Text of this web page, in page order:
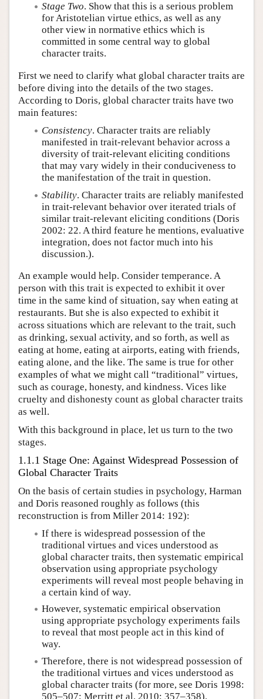
Stage Two. Show that this is a serious problem
for Aristotelian virtue ethics, as well as any
other view in normative ethics which is
committed in some central way to global
character traits.
First we need to clarify what global character traits are
before diving into the details of the two stages.
According to Doris, global character traits have two
main features:
Consistency. Character traits are reliably
manifested in trait-relevant behavior across a
diversity of trait-relevant eliciting conditions
that may vary widely in their conduciveness to
the manifestation of the trait in question.
Stability. Character traits are reliably manifested
in trait-relevant behavior over iterated trials of
similar trait-relevant eliciting conditions (Doris
2002: 22. A third feature he mentions, evaluative
integration, does not factor much into his
discussion.).
An example would help. Consider temperance. A
person with this trait is expected to exhibit it over
time in the same kind of situation, say when eating at
restaurants. But she is also expected to exhibit it
across situations which are relevant to the trait, such
as drinking, sexual activity, and so forth, as well as
eating at home, eating at airports, eating with friends,
eating alone, and the like. The same is true for other
examples of what we might call “traditional” virtues,
such as courage, honesty, and kindness. Vices like
cruelty and dishonesty count as global character traits
as well.
With this background in place, let us turn to the two
stages.
1.1.1 Stage One: Against Widespread Possession of
Global Character Traits
On the basis of certain studies in psychology, Harman
and Doris reasoned roughly as follows (this
reconstruction is from Miller 2014: 192):
If there is widespread possession of the
traditional virtues and vices understood as
global character traits, then systematic empirical
observation using appropriate psychology
experiments will reveal most people behaving in
a certain kind of way.
However, systematic empirical observation
using appropriate psychology experiments fails
to reveal that most people act in this kind of
way.
Therefore, there is not widespread possession of
the traditional virtues and vices understood as
global character traits (for more, see Doris 1998:
505–507; Merritt et al. 2010: 357–358).